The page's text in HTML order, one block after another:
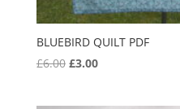
BLUEBIRD QUILT PDF
£6.00 Original
£3.00Current